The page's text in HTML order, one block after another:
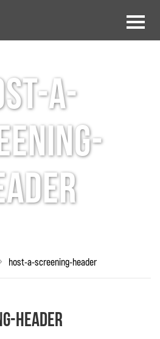
a-
host-a-screening-header
header